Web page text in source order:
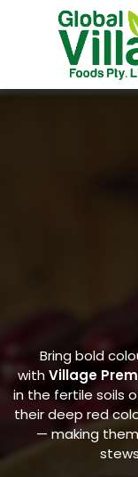
Bring bold
with Village
in the fertile soils
their deep red
— making